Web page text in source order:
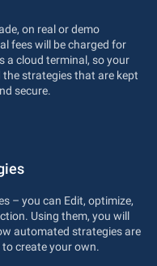
on real or demo
fees will be charged for
a cloud terminal, so your
strategies that are kept
secure.
– you can Edit, optimize,
Using them, you will
automated strategies are
create your own.